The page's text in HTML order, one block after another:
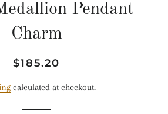
Pendant
Charm
Regular
Sale
$185.20
calculated at checkout.